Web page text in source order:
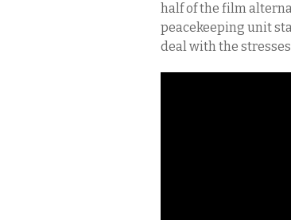
half of the film
peacekeeping unit
deal with the